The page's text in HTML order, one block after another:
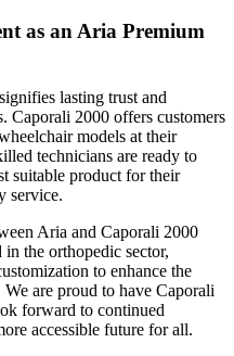
as an Aria Premium
lasting trust and
Caporali 2000 offers customers
models at their
technicians are ready to
suitable product for their
service.
Aria and Caporali 2000
the orthopedic sector,
to enhance the
are proud to have Caporali
forward to continued
accessible future for all.